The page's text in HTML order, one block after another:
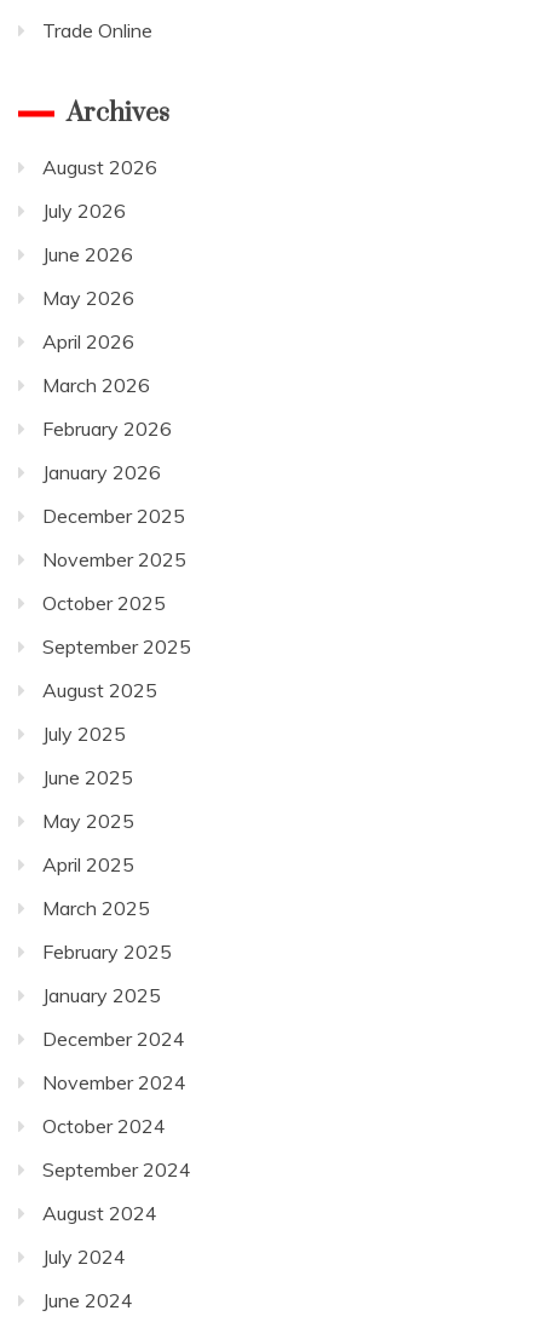
Trade Online
Archives
August 2026
July 2026
June 2026
May 2026
April 2026
March 2026
February 2026
January 2026
December 2025
November 2025
October 2025
September 2025
August 2025
July 2025
June 2025
May 2025
April 2025
March 2025
February 2025
January 2025
December 2024
November 2024
October 2024
September 2024
August 2024
July 2024
June 2024